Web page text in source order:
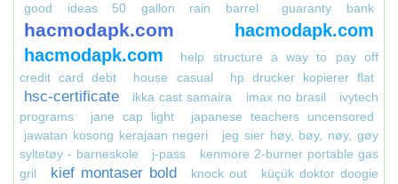
good ideas 50 gallon rain barrel
guaranty bank
hacmodapk.com
hacmodapk.com
hacmodapk.com
help structure a way to pay off
credit card debt
house casual hp drucker kopierer flat
hsc-certificate ikka cast samaira imax no brasil
ivytech
programs
jane cap light
japanese teachers uncensored
jawatan kosong kerajaan negeri
jeg sier høy, bøy, nøy, gøy
syltetøy - barneskole
j-pass
kenmore 2-burner portable gas
gril
kief montaser bold knock out
küçük doktor doogie